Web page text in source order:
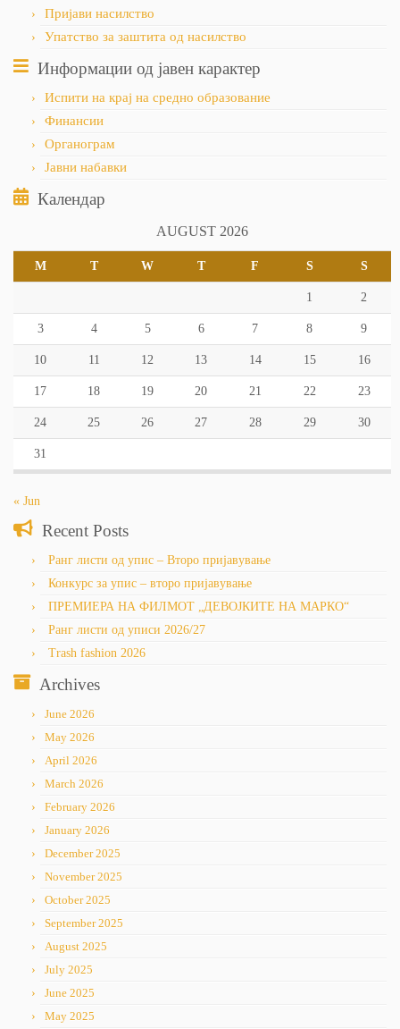
Пријави насилство
Упатство за заштита од насилство
Информации од јавен карактер
Испити на крај на средно образование
Финансии
Органограм
Јавни набавки
Календар
AUGUST 2026
M T W T F S S
1 2
3 4 5 6 7 8 9
10 11 12 13 14 15 16
17 18 19 20 21 22 23
24 25 26 27 28 29 30
31
« Jun
Recent Posts
Ранг листи од упис – Второ пријавување
Конкурс за упис – второ пријавување
ПРЕМИЕРА НА ФИЛМОТ „ДЕВОЈКИТЕ НА МАРКО“
Ранг листи од уписи 2026/27
Trash fashion 2026
Archives
June 2026
May 2026
April 2026
March 2026
February 2026
January 2026
December 2025
November 2025
October 2025
September 2025
August 2025
July 2025
June 2025
May 2025